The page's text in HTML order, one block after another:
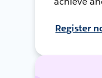
Register